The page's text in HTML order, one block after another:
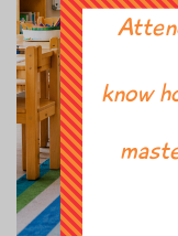
know